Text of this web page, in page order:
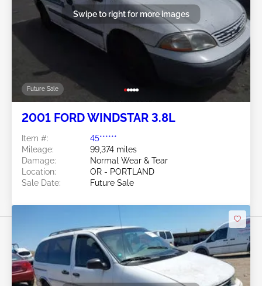
Future Sale
Swipe to right for more images
2001 FORD WINDSTAR 3.8L
Item #:
45******
Mileage:
99,374 miles
Damage:
Normal Wear & Tear
Location:
OR - PORTLAND
Sale Date:
Future Sale